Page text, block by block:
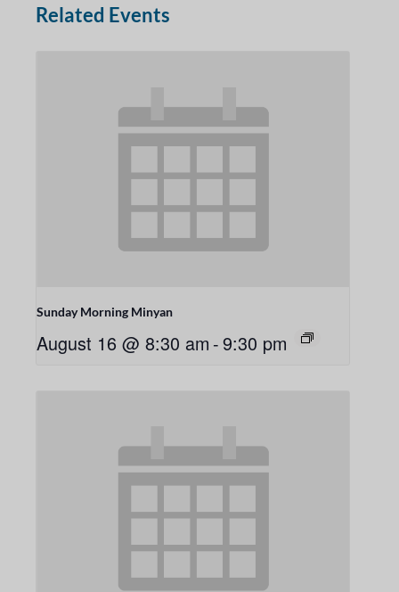
Related Events
Sunday Morning Minyan
August 16 @ 8:30 am -9:30 pm